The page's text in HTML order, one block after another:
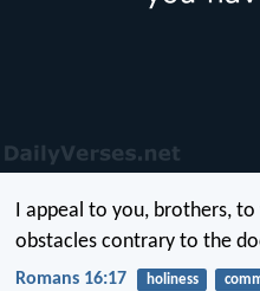
I appeal to you, brothers,
obstacles contrary to the
Romans 16:17 holiness